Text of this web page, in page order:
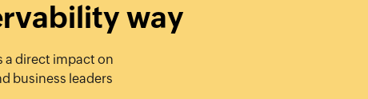
way
a direct impact on
business leaders